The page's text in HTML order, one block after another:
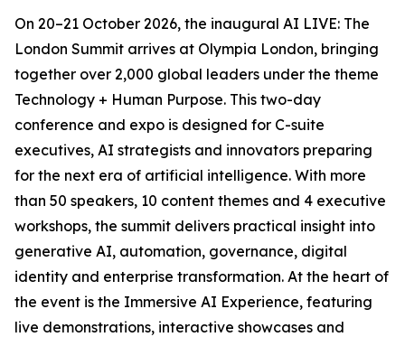
On 20–21 October 2026, the inaugural AI LIVE: The
London Summit arrives at Olympia London, bringing
together over 2,000 global leaders under the theme
Technology + Human Purpose. This two-day
conference and expo is designed for C-suite
executives, AI strategists and innovators preparing
for the next era of artificial intelligence. With more
than 50 speakers, 10 content themes and 4 executive
workshops, the summit delivers practical insight into
generative AI, automation, governance, digital
identity and enterprise transformation. At the heart of
the event is the Immersive AI Experience, featuring
live demonstrations, interactive showcases and